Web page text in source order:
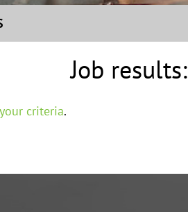
Job results:
criteria.